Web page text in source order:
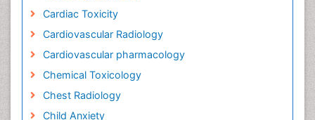
Cardiac Toxicity
Cardiovascular Radiology
Cardiovascular pharmacology
Chemical Toxicology
Chest Radiology
Child Anxiety